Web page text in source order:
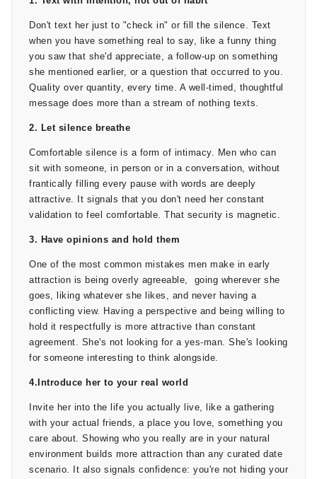
Inside jokes, places you've been together, opinions you
formed together about something you both watched or ate or
tried for the first time. These moments build what you can
call the “us moment,” a small shared world that only the two
of you inhabit.
The activities themselves don't need to be impressive. It can
something neither of you is sure how to make, or watching a
movie she loved as a kid, and you've never seen. The point
here isn't the activity; it's the experience of doing something
together. The feelings generated during shared experiences
presence, emotional intimacy, and share experiences. Now
You'll have a foundation that most "relationships" built on
rushed attraction simply don't have. This is the point where
you actually tell her how you feel. Not a grand declaration.
Not a speech. Just something clear and calm: “I really enjoy
spending time with you. I'd like to see where this goes.”
If you want to understand how to tell a girl you like her in a
absence of desperation. Say it like someone who means it
and can handle whatever she says back. If things go well
from here, she may start wondering what comes next too -
and if she's putting in the same effort on her end, our guide
Don't text her just to "check in" or fill the silence. Text
when you have something real to say, like a funny thing
you saw that she'd appreciate, a follow-up on something
she mentioned earlier, or a question that occurred to you.
Quality over quantity, every time. A well-timed, thoughtful
message does more than a stream of nothing texts.
2. Let silence breathe
Comfortable silence is a form of intimacy. Men who can
sit with someone, in person or in a conversation, without
frantically filling every pause with words are deeply
attractive. It signals that you don't need her constant
validation to feel comfortable. That security is magnetic.
3. Have opinions and hold them
One of the most common mistakes men make in early
attraction is being overly agreeable, going wherever she
goes, liking whatever she likes, and never having a
conflicting view. Having a perspective and being willing to
hold it respectfully is more attractive than constant
agreement. She's not looking for a yes-man. She's looking
for someone interesting to think alongside.
4.Introduce her to your real world
Invite her into the life you actually live, like a gathering
with your actual friends, a place you love, something you
care about. Showing who you really are in your natural
environment builds more attraction than any curated date
scenario. It also signals confidence: you're not hiding your